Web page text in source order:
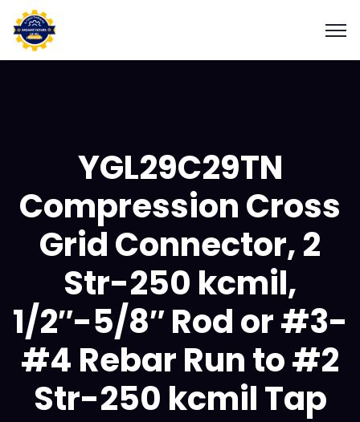
YGL29C29TN
Compression Cross
Grid Connector, 2
Str-250 kcmil,
1/2″-5/8″ Rod or #3-
#4 Rebar Run to #2
Str-250 kcmil Tap